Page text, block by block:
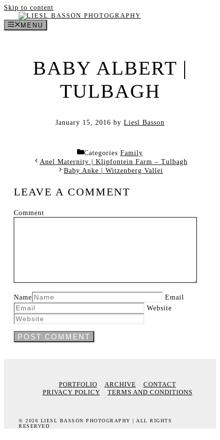
Skip to content
MENU
BABY ALBERT |
TULBAGH
January 15, 2016 by Liesl Basson
Categories Family
Anel Maternity | Klipfontein Farm – Tulbagh
Baby Anke | Witzenberg Vallei
LEAVE A COMMENT
Comment
Name
Email
Website
PORTFOLIO ARCHIVE
CONTACT
PRIVACY POLICY
TERMS AND CONDITIONS
© 2026 LIESL BASSON PHOTOGRAPHY | ALL RIGHTS
RESERVED